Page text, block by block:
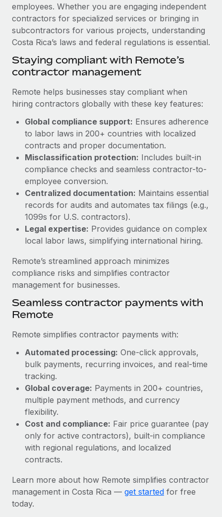
Background checks
Simplify your candidate screening processes
Compliance watchtower
Device management
Provision and track IT devices globally
Entity setup
Establish compliant entities fast
Mobility & Relocation
Relocate employees with ease
Benefits
Manage employee benefits with ease
CASE STUDIES
Remote Embedded x BambooHR: From local to
Impact BambooHR customers can now hire and manage
Learn More
How cside were able to hire the best people,
no matter the location
Overview With a laser focus on client-side security and a
distributed engineering team, cside uses...
Learn More
Get support
See all resources
BLOG
EOR & PEO
Contractor Management
Compliance
Taxes
Work visas & permits
Changelog
Explore the blog
BLOG POSTS
Why owned entities are key to maintaining
EOR compliance
As the global workforce continues to expand in response
to the demands of today’s labor market, the...
Learn More
What a Workday global payroll implementation
actually looks like
Most teams hear "payroll implementation" and picture a
six-month project with a dedicated team....
Learn More
employees. Whether you are engaging independent
contractors for specialized services or bringing in
subcontractors for various projects, understanding
Costa Rica’s laws and federal regulations is essential.
Staying compliant with Remote’s
contractor management
Remote helps businesses stay compliant when
hiring contractors globally with these key features:
Global compliance support: Ensures adherence
to labor laws in 200+ countries with localized
contracts and proper documentation.
Misclassification protection: Includes built-in
compliance checks and seamless contractor-to-
employee conversion.
Centralized documentation: Maintains essential
records for audits and automates tax filings (e.g.,
1099s for U.S. contractors).
Legal expertise: Provides guidance on complex
local labor laws, simplifying international hiring.
Remote’s streamlined approach minimizes
compliance risks and simplifies contractor
management for businesses.
Seamless contractor payments with
Remote
Remote simplifies contractor payments with:
Automated processing: One-click approvals,
bulk payments, recurring invoices, and real-time
tracking.
Global coverage: Payments in 200+ countries,
multiple payment methods, and currency
flexibility.
Cost and compliance: Fair price guarantee (pay
only for active contractors), built-in compliance
with regional regulations, and localized
contracts.
Learn more about how Remote simplifies contractor
management in Costa Rica — get started for free
today.